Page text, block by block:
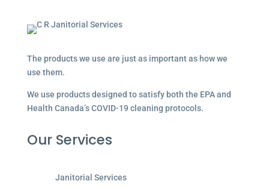
The products we use are just as important as how we
use them.
We use products designed to satisfy both the EPA and
Health Canada’s COVID-19 cleaning protocols.
Our Services
Janitorial Services